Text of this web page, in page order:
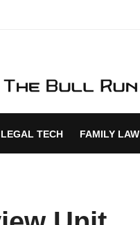
LEGAL TECH FAMILY LAW